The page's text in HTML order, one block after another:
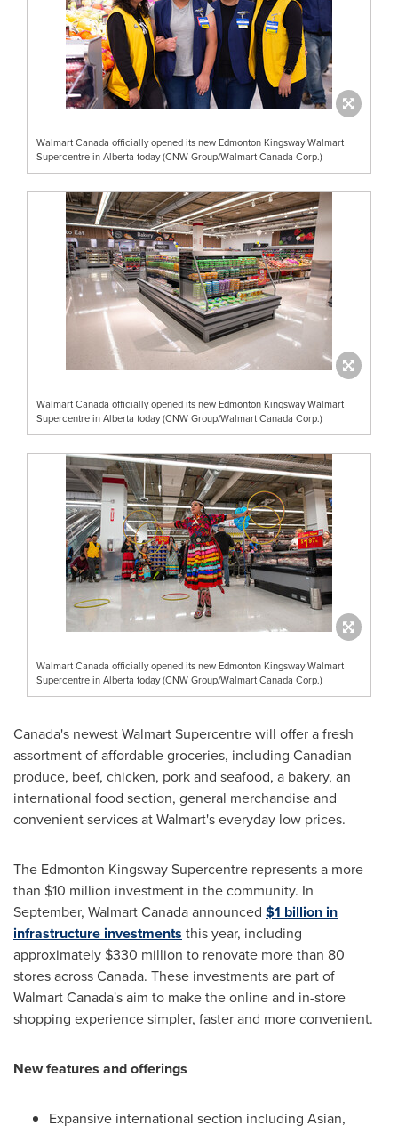
Walmart Canada officially opened its new Edmonton Kingsway Walmart
Supercentre in Alberta today (CNW Group/Walmart Canada Corp.)
Walmart Canada officially opened its new Edmonton Kingsway Walmart
Supercentre in Alberta today (CNW Group/Walmart Canada Corp.)
Walmart Canada officially opened its new Edmonton Kingsway Walmart
Supercentre in Alberta today (CNW Group/Walmart Canada Corp.)
Canada's newest Walmart Supercentre will offer a fresh
assortment of affordable groceries, including Canadian
produce, beef, chicken, pork and seafood, a bakery, an
international food section, general merchandise and
convenient services at Walmart's everyday low prices.
The Edmonton Kingsway Supercentre represents a more
than $10 million investment in the community. In
September, Walmart Canada announced $1 billion in
infrastructure investments this year, including
approximately $330 million to renovate more than 80
stores acrossCanada. These investments are part of
Walmart Canada's aim to make the online and in-store
shopping experience simpler, faster and more convenient.
New features and offerings
Expansive international section including Asian,